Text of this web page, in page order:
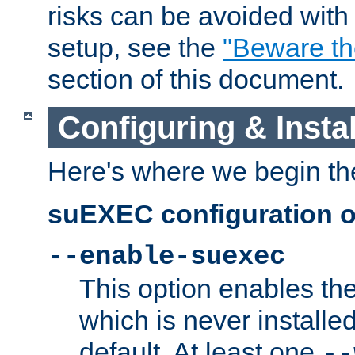
risks can be avoided
setup, see the "Beware
section of this document.
Configuring &
Here's where we begin
suEXEC configuration
--enable-suexec
This option enables
which is never